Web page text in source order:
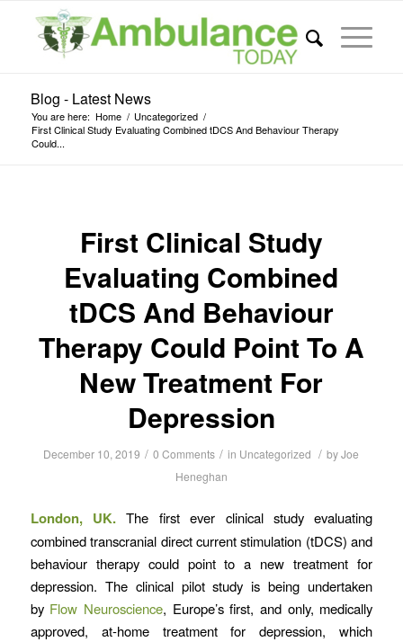
Blog - Latest News
You are here: Home / Uncategorized /
First Clinical Study Evaluating Combined tDCS And Behaviour Therapy
Could...
First Clinical Study
Evaluating Combined
tDCS And Behaviour
Therapy Could Point To A
New Treatment For
Depression
December 10, 2019 / 0 Comments / in Uncategorized / byJoe
Heneghan
London, UK. The first ever clinical study evaluating
combined transcranial direct current stimulation (tDCS) and
behaviour therapy could point to a new treatment for
depression. The clinical pilot study is being undertaken
by Flow Neuroscience, Europe’s first, and only, medically
approved, at-home treatment for depression, which